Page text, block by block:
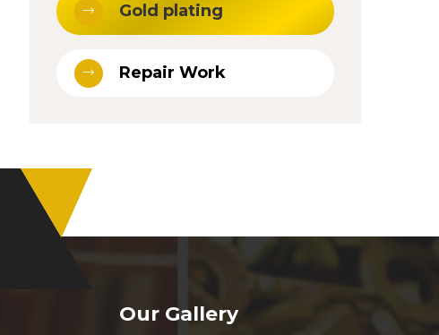
Gold plating
Repair Work
Our Gallery